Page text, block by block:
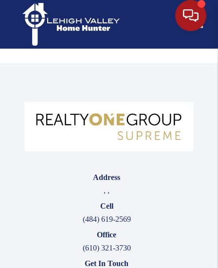
Address
, ,
Cell
(484) 619-2569
Office
(610) 321-3730
Get In Touch